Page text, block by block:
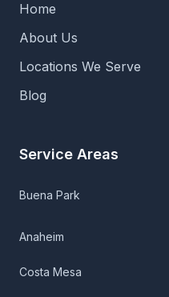
Home
About Us
Locations We Serve
Blog
Service Areas
Buena Park
Anaheim
Costa Mesa